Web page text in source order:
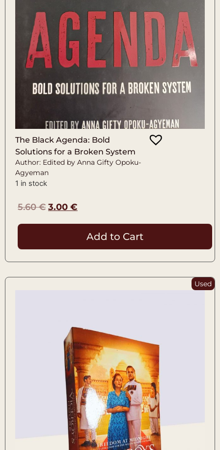
The Black Agenda: Bold
Solutions for a Broken System
Author: Edited by Anna Gifty Opoku-
Agyeman
1 in stock
5.60€ 3.00 €
Add to Cart
Used